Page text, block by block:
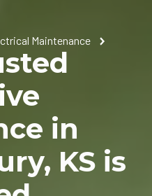
Maintenance
in
KS is